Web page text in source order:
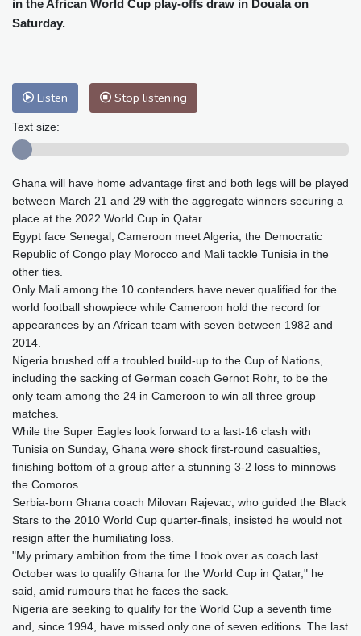
Baltimore
25 °C Philadelphia
25 °C
Nuuk (Godthåb)
Adelaide
12 °C
Honolulu
25 °C Sydney
13 °C
Mumbai
29 °C Zürich
32 °C
Tokyo
24 °C Seoul
29 °C
Delhi
32 °C Beijing
28 °C
Riyadh
44 °C Prague
33 °C
Pennsylvania
Stockholm
21 °C
in the African World Cup play-offs draw in Douala on
Saturday.
Listen Stop listening
Text size:
Ghana will have home advantage first and both legs will be played
between March 21 and 29 with the aggregate winners securing a
place at the 2022 World Cup in Qatar.
Egypt face Senegal, Cameroon meet Algeria, the Democratic
Republic of Congo play Morocco and Mali tackle Tunisia in the
other ties.
Only Mali among the 10 contenders have never qualified for the
world football showpiece while Cameroon hold the record for
appearances by an African team with seven between 1982 and
2014.
Nigeria brushed off a troubled build-up to the Cup of Nations,
including the sacking of German coach Gernot Rohr, to be the
only team among the 24 in Cameroon to win all three group
matches.
While the Super Eagles look forward to a last-16 clash with
Tunisia on Sunday, Ghana were shock first-round casualties,
finishing bottom of a group after a stunning 3-2 loss to minnows
the Comoros.
Serbia-born Ghana coach Milovan Rajevac, who guided the Black
Stars to the 2010 World Cup quarter-finals, insisted he would not
resign after the humiliating loss.
"My primary ambition from the time I took over as coach last
October was to qualify Ghana for the World Cup in Qatar," he
said, amid rumours that he faces the sack.
Nigeria are seeking to qualify for the World Cup a seventh time
and, since 1994, have missed only one of seven editions. The last